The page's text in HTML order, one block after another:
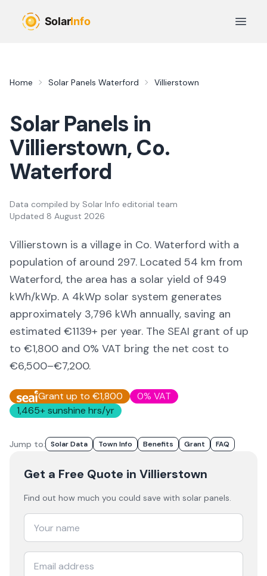
Open
Home Solar Panels Waterford Villierstown
Solar Panels in
Villierstown, Co.
Waterford
Data compiled by Solar Info editorial team
Updated 8 August 2026
Villierstown is a village in Co. Waterford with a
population of around 297. Located 54 km from
Waterford, the area has a solar yield of 949
kWh/kWp. A 4kWp solar system generates
approximately 3,796 kWh annually, saving an
estimated €1139+ per year. The SEAI grant of up
to €1,800 and 0% VAT bring the net cost to
€6,500–€7,200.
Grant up to €1,800
0% VAT
1,465+ sunshine hrs/yr
Jump to: Solar Data Town Info Benefits Grant FAQ
Get a Free Quote in Villierstown
Find out how much you could save with solar panels.